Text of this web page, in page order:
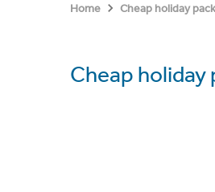
Home Cheap holiday
Cheap holiday